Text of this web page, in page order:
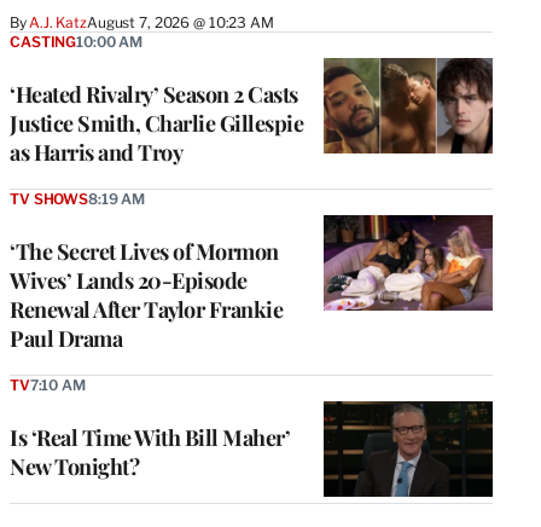
ByA.J. KatzAugust 7, 2026 @ 10:23 AM
‘Heated Rivalry’ Season 2 Casts
Justice Smith, Charlie Gillespie
as Harris and Troy
CASTING10:00 AM
‘The Secret Lives of Mormon
Wives’ Lands 20-Episode
Renewal After Taylor Frankie
Paul Drama
TV SHOWS8:19 AM
Is ‘Real Time With Bill Maher’
New Tonight?
TV7:10 AM